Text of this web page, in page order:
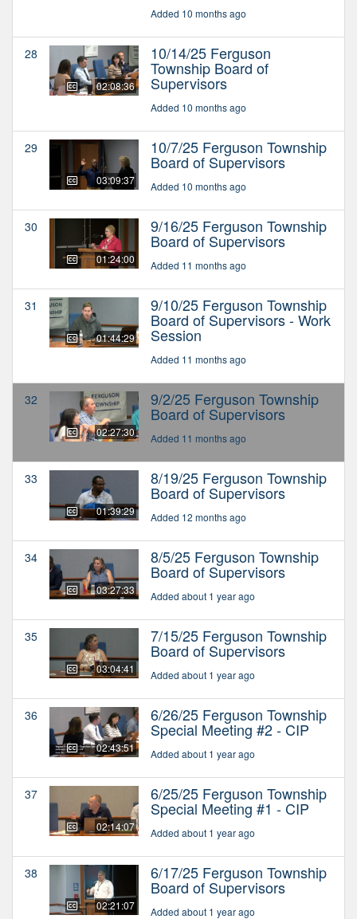
Added 10 months ago
28
02:08:36
10/14/25 Ferguson
Township Board of
Supervisors
Added 10 months ago
29
03:09:37
10/7/25 Ferguson Township
Board of Supervisors
Added 10 months ago
30
01:24:00
9/16/25 Ferguson Township
Board of Supervisors
Added 11 months ago
31
01:44:29
9/10/25 Ferguson Township
Board of Supervisors - Work
Session
Added 11 months ago
32
02:27:30
9/2/25 Ferguson Township
Board of Supervisors
Added 11 months ago
33
01:39:29
8/19/25 Ferguson Township
Board of Supervisors
Added 12 months ago
34
03:27:33
8/5/25 Ferguson Township
Board of Supervisors
Added about 1 year ago
35
03:04:41
7/15/25 Ferguson Township
Board of Supervisors
Added about 1 year ago
36
02:43:51
6/26/25 Ferguson Township
Special Meeting #2 - CIP
Added about 1 year ago
37
02:14:07
6/25/25 Ferguson Township
Special Meeting #1 - CIP
Added about 1 year ago
38
02:21:07
6/17/25 Ferguson Township
Board of Supervisors
Added about 1 year ago